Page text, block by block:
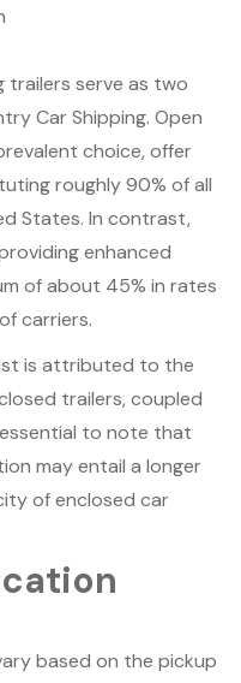
trailers serve as two
Car Shipping. Open
choice, offer
roughly 90% of all
States. In contrast,
enhanced
of about 45% in rates
carriers.
is attributed to the
trailers, coupled
to note that
may entail a longer
of enclosed car
based on the pickup